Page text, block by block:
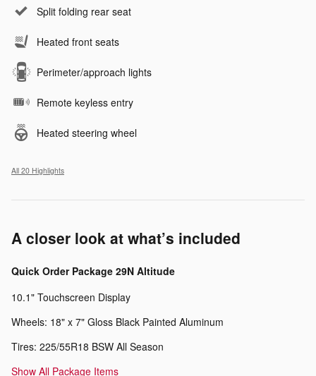
Split folding rear seat
Heated front seats
Perimeter/approach lights
Remote keyless entry
Heated steering wheel
All 20 Highlights
A closer look at what’s included
Quick Order Package 29N Altitude
10.1" Touchscreen Display
Wheels: 18" x 7" Gloss Black Painted Aluminum
Tires: 225/55R18 BSW All Season
Show All Package Items